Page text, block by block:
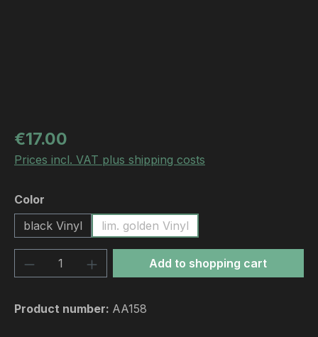
Regular price:
€17.00
Prices incl. VAT plus shipping costs
Select
Color
black Vinyl
lim. golden Vinyl
Product Quantity: Enter the desired
Add to shopping cart
Product number: AA158